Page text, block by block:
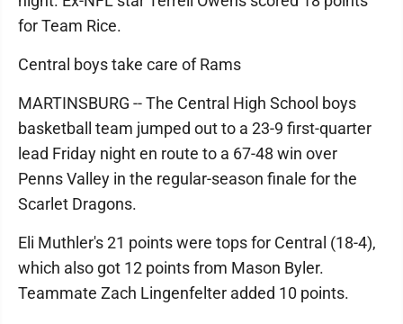
for Team Rice.
Central boys take care of Rams
MARTINSBURG -- The Central High School boys
basketball team jumped out to a 23-9 first-quarter
lead Friday night en route to a 67-48 win over
Penns Valley in the regular-season finale for the
Scarlet Dragons.
Eli Muthler's 21 points were tops for Central (18-4),
which also got 12 points from Mason Byler.
Teammate Zach Lingenfelter added 10 points.